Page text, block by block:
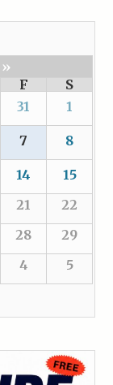
»
F
S
31 1
7 8
14
15
21
22
28
29
4 5